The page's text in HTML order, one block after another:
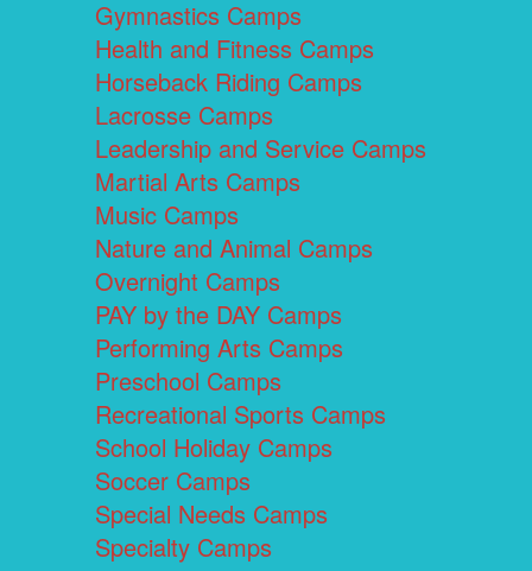
Gymnastics Camps
Health and Fitness Camps
Horseback Riding Camps
Lacrosse Camps
Leadership and Service Camps
Martial Arts Camps
Music Camps
Nature and Animal Camps
Overnight Camps
PAY by the DAY Camps
Performing Arts Camps
Preschool Camps
Recreational Sports Camps
School Holiday Camps
Soccer Camps
Special Needs Camps
Specialty Camps